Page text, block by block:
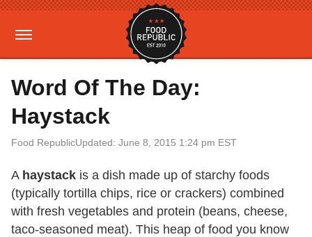
Word Of The Day:
Haystack
Food RepublicUpdated: June 8, 2015 1:24 pm EST
A haystack is a dish made up of starchy foods
(typically tortilla chips, rice or crackers) combined
with fresh vegetables and protein (beans, cheese,
taco-seasoned meat). This heap of food you know